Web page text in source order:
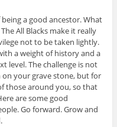
a good ancestor. What
All Blacks make it really
not to be taken lightly.
a weight of history and a
level. The challenge is not
your grave stone, but for
those around you, so that
are some good
Go forward. Grow and